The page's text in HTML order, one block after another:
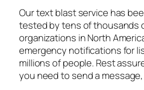
Our text blast service has
tested by tens of thousands
organizations in North
emergency notifications for
millions of people. Rest
you need to send a